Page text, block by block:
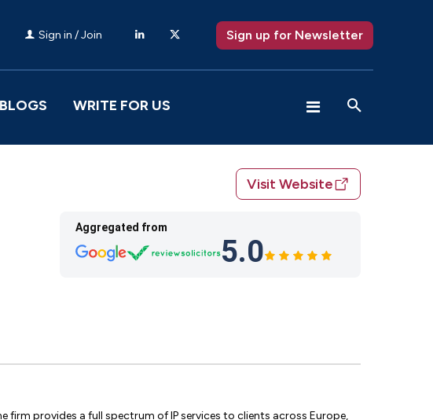
Sign in / Join Sign up for Newsletter
BLOGS WRITE FOR US
Visit Website
Aggregated from
5.0
firm provides a full spectrum of IP services to clients across Europe,